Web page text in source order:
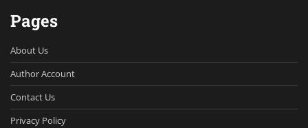
Pages
About Us
Author Account
Contact Us
Privacy Policy